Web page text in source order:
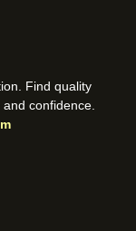
Find quality
confidence.